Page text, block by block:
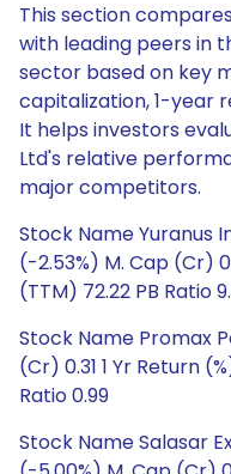
This section
with leading peers in
sector based on key
capitalization, 1-year
It helps investors
Ltd's relative
major competitors.
Stock Name Yuranus
(-2.53%) M. Cap (Cr)
(TTM) 72.22 PB Ratio
Stock Name Promax
(Cr) 0.31 1 Yr Return
Ratio 0.99
Stock Name Salasar